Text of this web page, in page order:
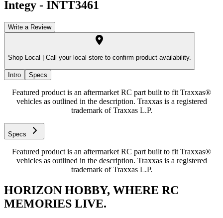
Integy - INTT3461
Write a Review
Shop Local | Call your local store to confirm product availability.
Intro Specs
Featured product is an aftermarket RC part built to fit Traxxas®
vehicles as outlined in the description. Traxxas is a registered
trademark of Traxxas L.P.
Specs
Featured product is an aftermarket RC part built to fit Traxxas®
vehicles as outlined in the description. Traxxas is a registered
trademark of Traxxas L.P.
HORIZON HOBBY, WHERE RC
MEMORIES LIVE.